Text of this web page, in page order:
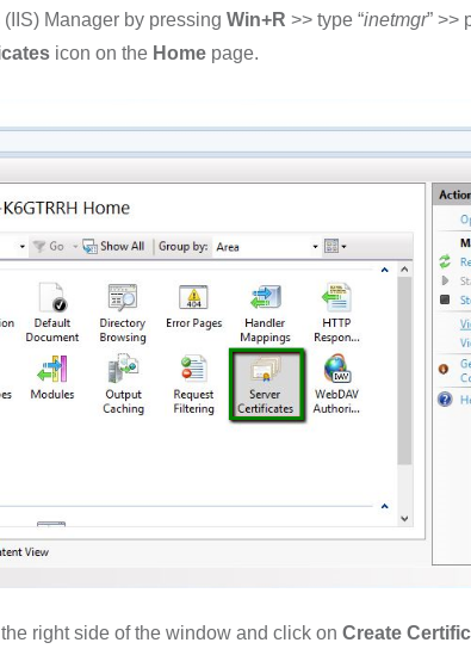
Manager by pressing Win+R >> type “inetmgr” >>
icon on the Home page.
right side of the window and click on Create